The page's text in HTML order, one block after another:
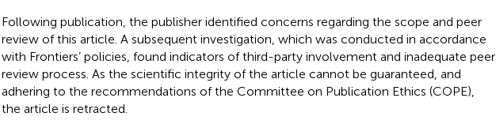
Following publication, the publisher identified concerns regarding the scope and peer
review of this article. A subsequent investigation, which was conducted in accordance
with Frontiers’ policies, found indicators of third-party involvement and inadequate peer
review process. As the scientific integrity of the article cannot be guaranteed, and
adhering to the recommendations of the Committee on Publication Ethics (COPE),
the article is retracted.